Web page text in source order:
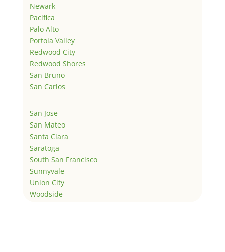
Newark
Pacifica
Palo Alto
Portola Valley
Redwood City
Redwood Shores
San Bruno
San Carlos
San Jose
San Mateo
Santa Clara
Saratoga
South San Francisco
Sunnyvale
Union City
Woodside